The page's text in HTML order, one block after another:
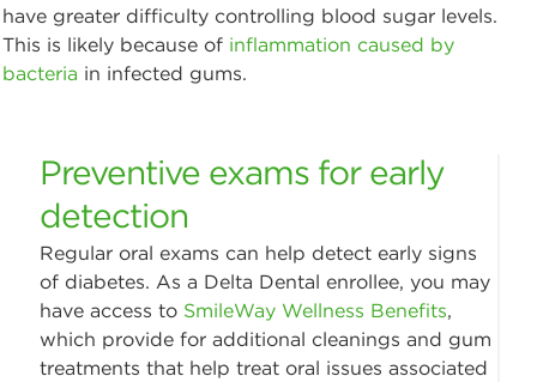
have greater difficulty controlling blood sugar levels.
This is likely because of inflammation caused by
bacteria in infected gums.
Preventive exams for early
detection
Regular oral exams can help detect early signs
of diabetes. As a Delta Dental enrollee, you may
have access to SmileWay Wellness Benefits,
which provide for additional cleanings and gum
treatments that help treat oral issues associated